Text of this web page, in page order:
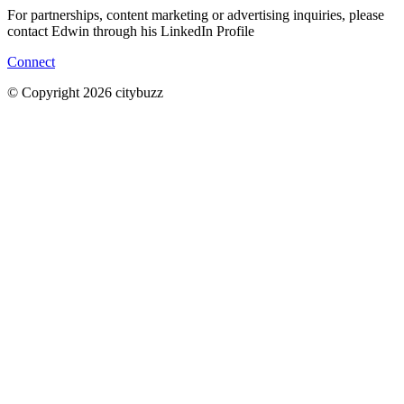
For partnerships, content marketing or advertising inquiries, please
contact Edwin through his LinkedIn Profile
Connect
© Copyright 2026 citybuzz